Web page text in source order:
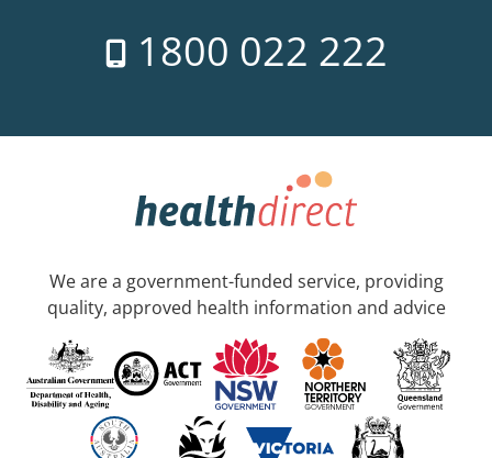
1800 022 222
We are a government-funded service, providing
quality, approved health information and advice